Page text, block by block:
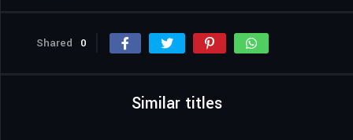
Shared 0
Similar titles